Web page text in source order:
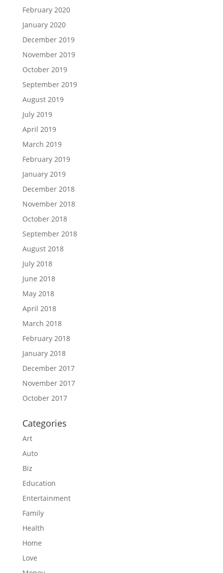
February 2020
January 2020
December 2019
November 2019
October 2019
September 2019
August 2019
July 2019
April 2019
March 2019
February 2019
January 2019
December 2018
November 2018
October 2018
September 2018
August 2018
July 2018
June 2018
May 2018
April 2018
March 2018
February 2018
January 2018
December 2017
November 2017
October 2017
Categories
Art
Auto
Biz
Education
Entertainment
Family
Health
Home
Love